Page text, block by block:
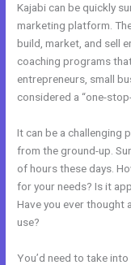
Kajabi can be quickly
marketing platform.
build, market, and sell
coaching programs
entrepreneurs, small
considered a “one-
It can be a challenging
from the ground-up.
of hours these days.
for your needs? Is it
Have you ever thought
use?
You’d need to take